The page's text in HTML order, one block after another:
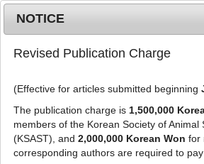
Journal Info
NOTICE
Revised Publication Charge
(Effective for articles submitted beginning
The publication charge is 1,500,000
members of the Korean Society of Animal
(KSAST), and 2,000,000 Korean Won for
corresponding authors are required to